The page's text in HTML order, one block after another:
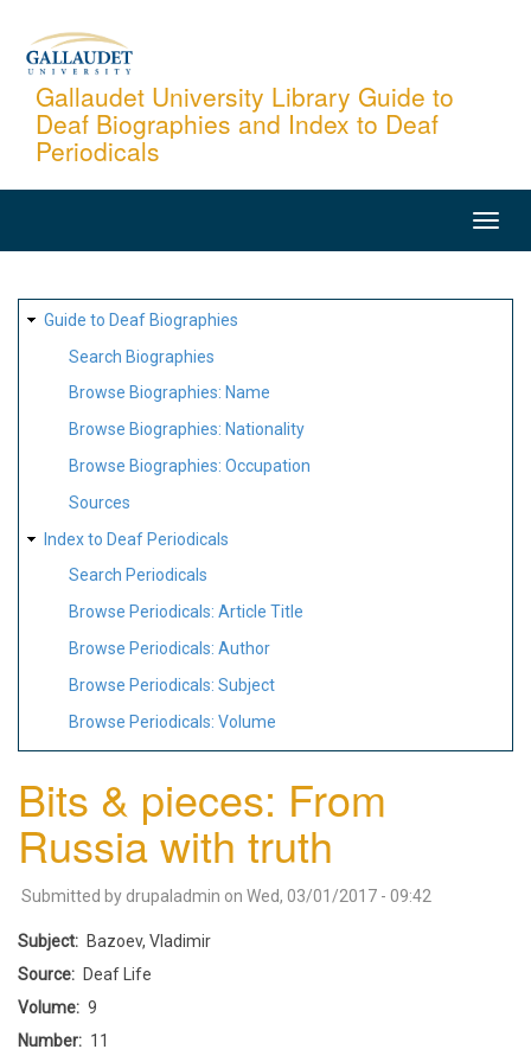
content
Gallaudet University Library Guide to
Deaf Biographies and Index to Deaf
Periodicals
SITE
MAP
Guide to Deaf Biographies
Search Biographies
Browse Biographies: Name
Browse Biographies: Nationality
Browse Biographies: Occupation
Sources
Index to Deaf Periodicals
Search Periodicals
Browse Periodicals: Article Title
Browse Periodicals: Author
Browse Periodicals: Subject
Browse Periodicals: Volume
Bits & pieces: From
Russia with truth
Submitted by drupaladmin on Wed, 03/01/2017 - 09:42
Subject
Bazoev, Vladimir
Source
Deaf Life
Volume
9
Number
11